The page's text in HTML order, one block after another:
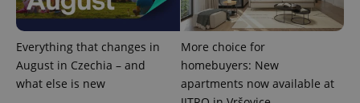
Everything that changes in
August in Czechia – and
what else is new
More choice for
homebuyers: New
apartments now available at